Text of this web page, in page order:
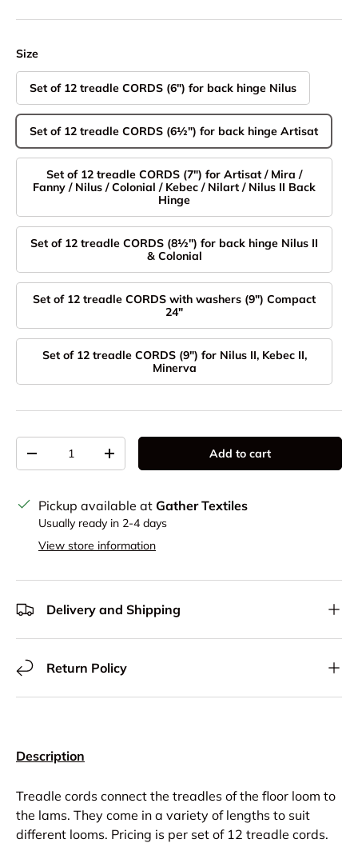
Size
Set of 12 treadle CORDS (6") for back hinge Nilus
Set of 12 treadle CORDS (6½") for back hinge Artisat
Set of 12 treadle CORDS (7") for Artisat / Mira /
Fanny / Nilus / Colonial / Kebec / Nilart / Nilus II Back
Hinge
Set of 12 treadle CORDS (8½'') for back hinge Nilus II
& Colonial
Set of 12 treadle CORDS with washers (9") Compact
24"
Set of 12 treadle CORDS (9") for Nilus II, Kebec II,
Minerva
Decrease quantityIncrease quantity Add to cart
Pickup available at Gather Textiles
Usually ready in 2-4 days
View store information
Delivery and Shipping
Return Policy
Description
Treadle cords connect the treadles of the floor loom to
the lams. They come in a variety of lengths to suit
different looms. Pricing is per set of 12 treadle cords.